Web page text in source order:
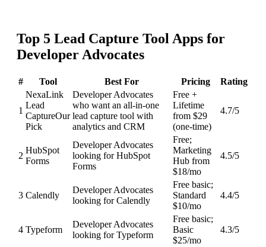
Top 5 Lead Capture Tool Apps for
Developer Advocates
# Tool Best For Pricing Rating
1
NexaLink
Lead
CaptureOur
Pick
Developer Advocates
who want an all-in-one
lead capture tool with
analytics and CRM
Free +
Lifetime
from $29
(one-time)
4.7/5
2
HubSpot
Forms
Developer Advocates
looking for HubSpot
Forms
Free;
Marketing
Hub from
$18/mo
4.5/5
3 Calendly
Developer Advocates
looking for Calendly
Free basic;
Standard
$10/mo
4.4/5
4 Typeform
Developer Advocates
looking for Typeform
Free basic;
Basic
$25/mo
4.3/5